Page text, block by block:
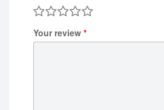
Your review *